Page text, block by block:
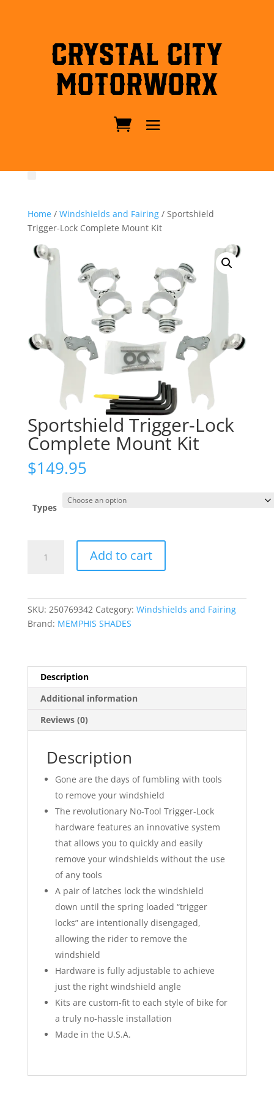
Crystal City
MotorWorx
Home/ Windshields and Fairing/ Sportshield
Trigger-Lock Complete Mount Kit
Sportshield Trigger-Lock
Complete Mount Kit
$149.95
Types
Trigger-
Add to cart
SKU: 250769342 Category: Windshields and Fairing
Brand: MEMPHIS SHADES
Description
Additional information
Reviews (0)
Description
Gone are the days of fumbling with tools
to remove your windshield
The revolutionary No-Tool Trigger-Lock
hardware features an innovative system
that allows you to quickly and easily
remove your windshields without the use
of any tools
A pair of latches lock the windshield
down until the spring loaded “trigger
locks” are intentionally disengaged,
allowing the rider to remove the
windshield
Hardware is fully adjustable to achieve
just the right windshield angle
Kits are custom-fit to each style of bike for
a truly no-hassle installation
Made in the U.S.A.